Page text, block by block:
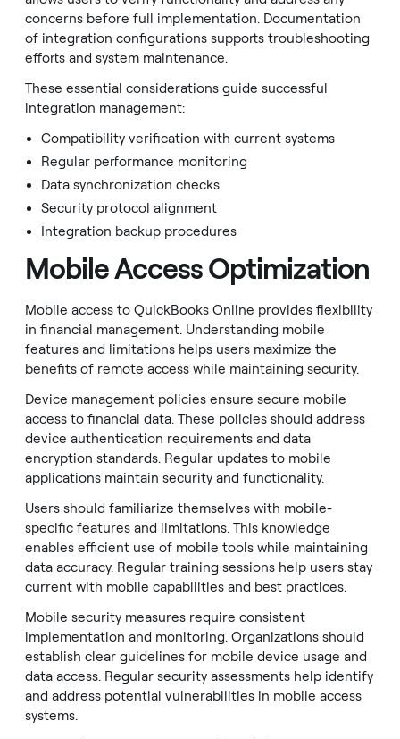
concerns before full implementation. Documentation
of integration configurations supports troubleshooting
efforts and system maintenance.
These essential considerations guide successful
integration management:
Compatibility verification with current systems
Regular performance monitoring
Data synchronization checks
Security protocol alignment
Integration backup procedures
Mobile Access Optimization
Mobile access to QuickBooks Online provides flexibility
in financial management. Understanding mobile
features and limitations helps users maximize the
benefits of remote access while maintaining security.
Device management policies ensure secure mobile
access to financial data. These policies should address
device authentication requirements and data
encryption standards. Regular updates to mobile
applications maintain security and functionality.
Users should familiarize themselves with mobile-
specific features and limitations. This knowledge
enables efficient use of mobile tools while maintaining
data accuracy. Regular training sessions help users stay
current with mobile capabilities and best practices.
Mobile security measures require consistent
implementation and monitoring. Organizations should
establish clear guidelines for mobile device usage and
data access. Regular security assessments help identify
and address potential vulnerabilities in mobile access
systems.